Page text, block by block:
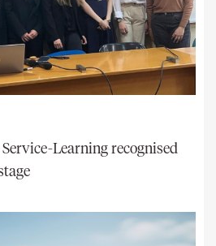
Learning recognised